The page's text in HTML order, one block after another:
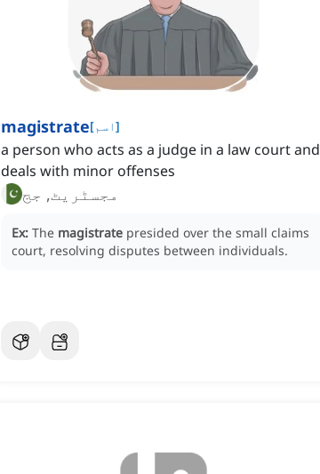
magistrate[اسم]
a person who acts as a judge in a law court and
deals with minor offenses
مجسٹریٹ, جج
Ex: The magistrate presided over the small claims
court, resolving disputes between individuals.